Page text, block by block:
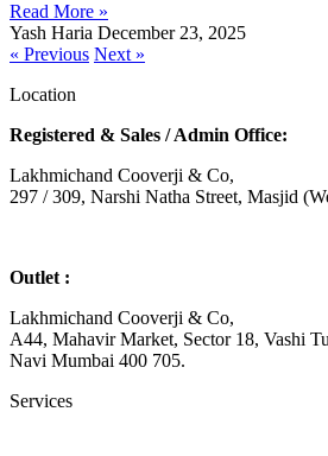
Read More »
Yash Haria December 23, 2025
« Previous Next »
Location
Registered & Sales / Admin Office:
Lakhmichand Cooverji & Co,
297 / 309, Narshi Natha Street, Masjid
Outlet :
Lakhmichand Cooverji & Co,
A44, Mahavir Market, Sector 18, Vashi
Navi Mumbai 400 705.
Services